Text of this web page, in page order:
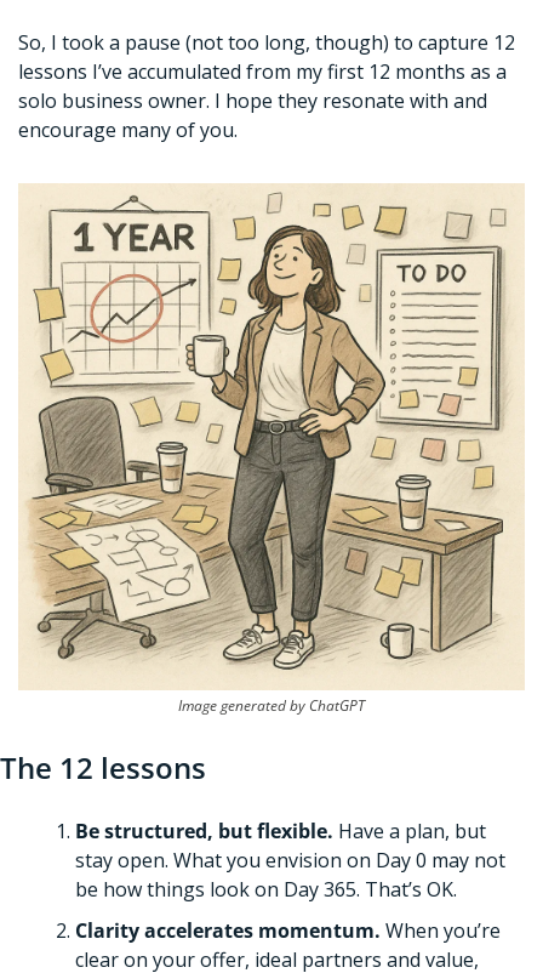
So, I took a pause (not too long, though) to capture 12
lessons I’ve accumulated from my first 12 months as a
solo business owner. I hope they resonate with and
encourage many of you.
Image generated by ChatGPT
The 12 lessons
Be structured, but flexible. Have a plan, but
stay open. What you envision on Day 0 may not
be how things look on Day 365. That’s OK.
Clarity accelerates momentum. When you’re
clear on your offer, ideal partners and value,